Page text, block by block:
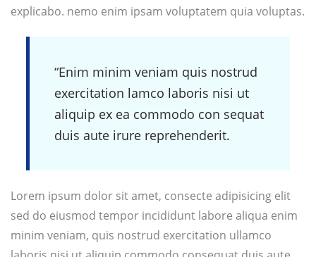
explicabo. nemo enim ipsam voluptatem quia voluptas.
“Enim minim veniam quis nostrud
exercitation lamco laboris nisi ut
aliquip ex ea commodo con sequat
duis aute irure reprehenderit.
Lorem ipsum dolor sit amet, consecte adipisicing elit
sed do eiusmod tempor incididunt labore aliqua enim
minim veniam, quis nostrud exercitation ullamco